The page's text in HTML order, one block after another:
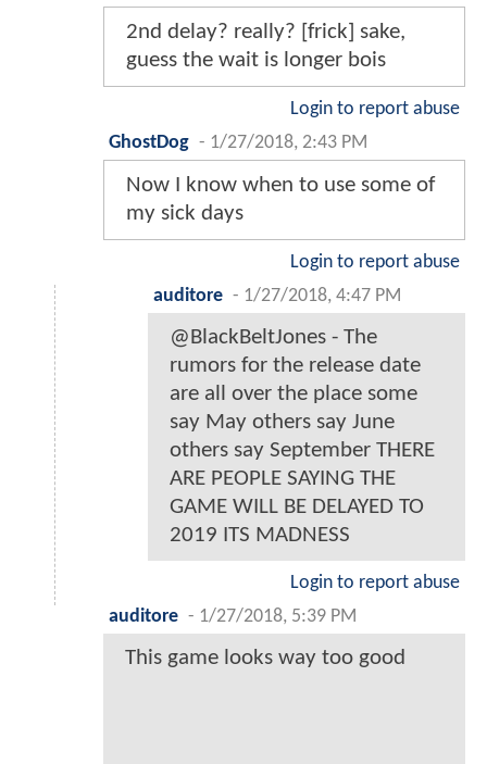
2nd delay? really? [frick] sake,
guess the wait is longer bois
Login to report abuse
GhostDog - 1/27/2018, 2:43 PM
Now I know when to use some of
my sick days
Login to report abuse
auditore - 1/27/2018, 4:47 PM
@BlackBeltJones - The
rumors for the release date
are all over the place some
say May others say June
others say September THERE
ARE PEOPLE SAYING THE
GAME WILL BE DELAYED TO
2019 ITS MADNESS
Login to report abuse
auditore - 1/27/2018, 5:39 PM
This game looks way too good